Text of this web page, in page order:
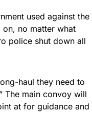
used against the
on, no matter what
police shut down all
haul they need to
” The main convoy will
at for guidance and